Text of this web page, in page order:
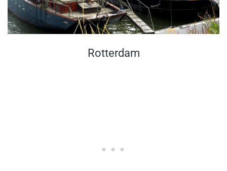
Rotterdam